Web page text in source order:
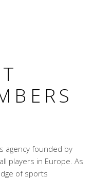
agency founded by
players in Europe. As
of sports